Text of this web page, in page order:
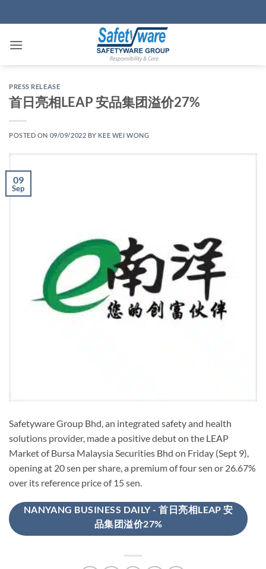
to
PRESS RELEASE
首日亮相LEAP 安品集团溢价27%
POSTED ON 09/09/2022 BY KEE WEI WONG
09
Sep
Safetyware Group Bhd, an integrated safety and health
solutions provider, made a positive debut on the LEAP
Market of Bursa Malaysia Securities Bhd on Friday (Sept 9),
opening at 20 sen per share, a premium of four sen or 26.67%
over its reference price of 15 sen.
NANYANG BUSINESS DAILY - 首日亮相LEAP 安
品集团溢价27%